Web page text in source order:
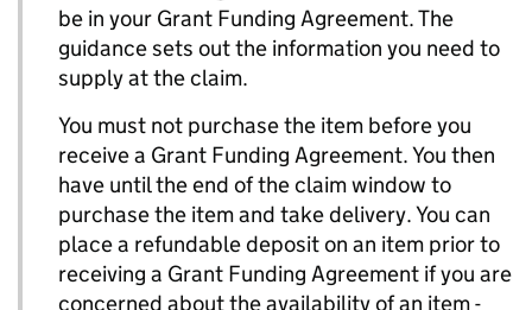
be in your Grant Funding Agreement. The
guidance sets out the information you need to
supply at the claim.
You must not purchase the item before you
receive a Grant Funding Agreement. You then
have until the end of the claim window to
purchase the item and take delivery. You can
place a refundable deposit on an item prior to
receiving a Grant Funding Agreement if you are
concerned about the availability of an item -